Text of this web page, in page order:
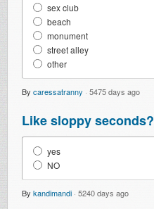
sex club
beach
monument
street alley
other
By caressatranny · 5475 days ago
Like sloppy seconds?
yes
NO
By kandimandi · 5240 days ago